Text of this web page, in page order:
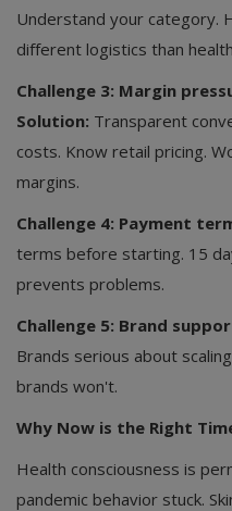
Understand your category.
different logistics than
Challenge 3: Margin
Solution: Transparent
costs. Know retail pricing.
margins.
Challenge 4: Payment
terms before starting. 15
prevents problems.
Challenge 5: Brand
Brands serious about
brands won't.
Why Now is the Right
Health consciousness is
pandemic behavior stuck.